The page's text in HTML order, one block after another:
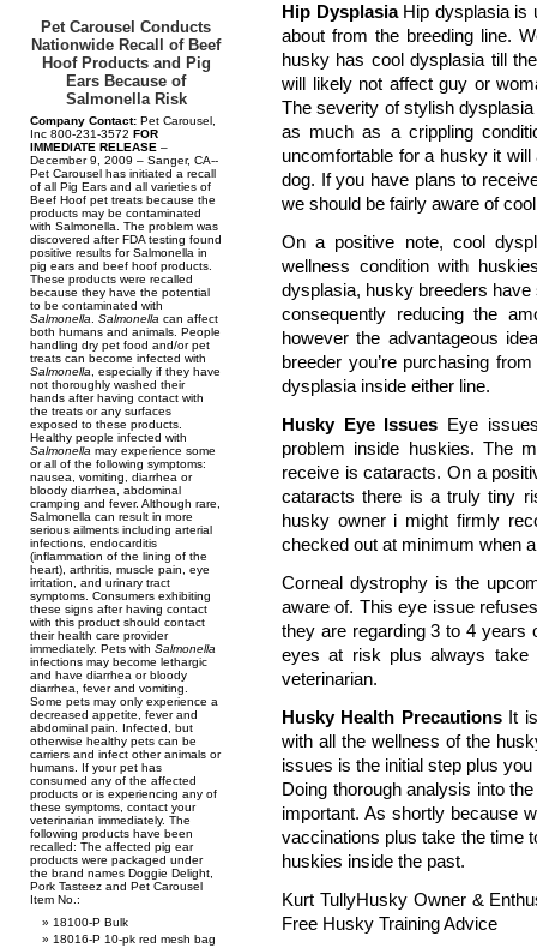
Pet Carousel Conducts
Nationwide Recall of Beef
Hoof Products and Pig
Ears Because of
Salmonella Risk
Company Contact: Pet Carousel,
Inc 800-231-3572 FOR
IMMEDIATE RELEASE –
December 9, 2009 – Sanger, CA--
Pet Carousel has initiated a recall
of all Pig Ears and all varieties of
Beef Hoof pet treats because the
products may be contaminated
with Salmonella. The problem was
discovered after FDA testing found
positive results for Salmonella in
pig ears and beef hoof products.
These products were recalled
because they have the potential
to be contaminated with
Salmonella
Salmonella can affect
both humans and animals. People
handling dry pet food and/or pet
treats can become infected with
Salmonella , especially if they have
not thoroughly washed their
hands after having contact with
the treats or any surfaces
exposed to these products.
Healthy people infected with
Salmonella may experience some
or all of the following symptoms:
nausea, vomiting, diarrhea or
bloody diarrhea, abdominal
cramping and fever. Although rare,
Salmonella can result in more
serious ailments including arterial
infections, endocarditis
(inflammation of the lining of the
heart), arthritis, muscle pain, eye
irritation, and urinary tract
symptoms. Consumers exhibiting
these signs after having contact
with this product should contact
their health care provider
immediately. Pets with Salmonella
infections may become lethargic
and have diarrhea or bloody
diarrhea, fever and vomiting.
Some pets may only experience a
decreased appetite, fever and
abdominal pain. Infected, but
otherwise healthy pets can be
carriers and infect other animals or
humans. If your pet has
consumed any of the affected
products or is experiencing any of
these symptoms, contact your
veterinarian immediately. The
following products have been
recalled: The affected pig ear
products were packaged under
the brand names Doggie Delight,
Pork Tasteez and Pet Carousel
Item No.:
18100-P Bulk
18016-P 10-pk red mesh bag
Hip DysplasiaHip dysplasia is
about from the breeding line.
husky has cool dysplasia till
will likely not affect guy or
The severity of stylish
as much as a crippling
uncomfortable for a husky it
dog. If you have plans to
we should be fairly aware of
On a positive note, cool
wellness condition with
dysplasia, husky breeders
consequently reducing the
however the advantageous
breeder you’re purchasing
dysplasia inside either line.
Husky Eye Issues Eye
problem inside huskies. The
receive is cataracts. On a
cataracts there is a truly tiny
husky owner i might firmly
checked out at minimum when
Corneal dystrophy is the
aware of. This eye issue
they are regarding 3 to 4 years
eyes at risk plus always
veterinarian.
Husky Health PrecautionsIt is
with all the wellness of the
issues is the initial step plus
Doing thorough analysis into
important. As shortly because
vaccinations plus take the time
huskies inside the past.
Kurt TullyHusky Owner &
Free Husky Training Advice